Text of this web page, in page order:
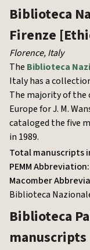
Biblioteca
Firenze
Florence,Italy
The Biblioteca
Italy has a
The majority of the
Europe for J. M.
cataloged the five
in 1989.
Total manuscripts
PEMM Abbreviation:
Macomber
Biblioteca
Biblioteca
manuscripts